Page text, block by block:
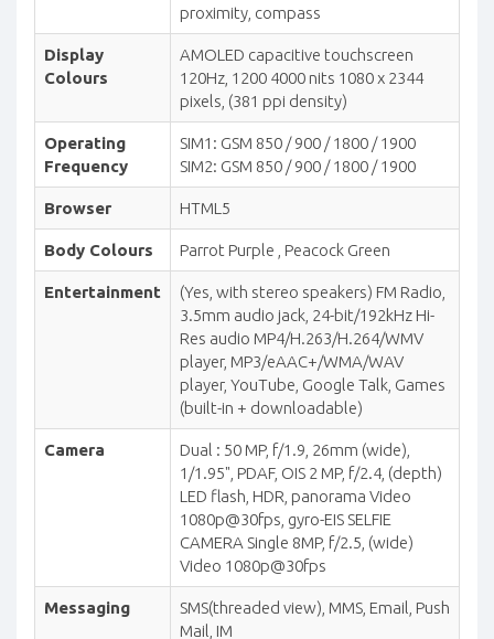
proximity, compass
Display
Colours
AMOLED capacitive touchscreen
120Hz, 1200 4000 nits 1080 x 2344
pixels, (381 ppi density)
Operating
Frequency
SIM1: GSM 850 / 900 / 1800 / 1900
SIM2: GSM 850 / 900 / 1800 / 1900
Browser HTML5
Body Colours Parrot Purple , Peacock Green
Entertainment
(Yes, with stereo speakers) FM Radio,
3.5mm audio jack, 24-bit/192kHz Hi-
Res audio MP4/H.263/H.264/WMV
player, MP3/eAAC+/WMA/WAV
player, YouTube, Google Talk, Games
(built-in + downloadable)
Camera
Dual : 50 MP, f/1.9, 26mm (wide),
1/1.95", PDAF, OIS 2 MP, f/2.4, (depth)
LED flash, HDR, panorama Video
1080p@30fps, gyro-EIS SELFIE
CAMERA Single 8MP, f/2.5, (wide)
Video 1080p@30fps
Messaging
SMS(threaded view), MMS, Email, Push
Mail, IM